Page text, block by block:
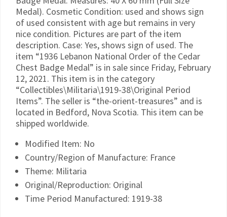
Medal). Cosmetic Condition: used and shows sign
of used consistent with age but remains in very
nice condition. Pictures are part of the item
description. Case: Yes, shows sign of used. The
item “1936 Lebanon National Order of the Cedar
Chest Badge Medal” is in sale since Friday, February
12, 2021. This item is in the category
“Collectibles\Militaria\1919-38\Original Period
Items”. The seller is “the-orient-treasures” and is
located in Bedford, Nova Scotia. This item can be
shipped worldwide.
Modified Item: No
Country/Region of Manufacture: France
Theme: Militaria
Original/Reproduction: Original
Time Period Manufactured: 1919-38